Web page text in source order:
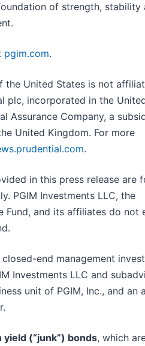
of strength, stability
pgim.com.
the United States is not
plc, incorporated in the
Assurance Company, a
United Kingdom. For more
.
in this press release are
PGIM Investments LLC, the
Fund, and its affiliates do not
end management
Investments LLC and
unit of PGIM, Inc., and an
yield (“junk”) bonds, which